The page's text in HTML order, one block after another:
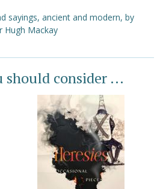
sayings, ancient and modern, by
Hugh Mackay
consider ...